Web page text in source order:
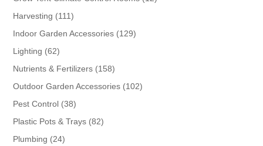
Harvesting 111111
products
Indoor Garden Accessories 129129
Lighting 6262
products
Nutrients & Fertilizers 158158
products
Outdoor Garden Accessories 102102
Pest Control 3838
products
Plastic Pots & Trays 8282
Plumbing 2424